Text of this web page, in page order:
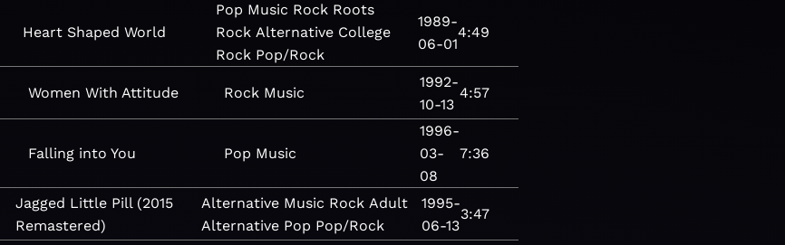
Heart Shaped World
Pop Music Rock Roots
Rock Alternative College
Rock Pop/Rock
1989-
06-01
4:49
Women With Attitude Rock Music
1992-
10-13
4:57
Falling into You Pop Music
1996-
03-
08
7:36
Jagged Little Pill (2015
Remastered)
Alternative Music Rock Adult
Alternative Pop Pop/Rock
1995-
06-13
3:47